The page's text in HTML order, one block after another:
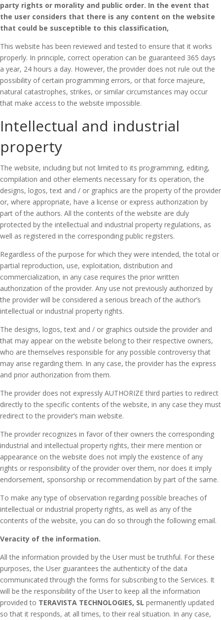
party rights or morality and public order. In the event that
the user considers that there is any content on the website
that could be susceptible to this classification,
This website has been reviewed and tested to ensure that it works
properly. In principle, correct operation can be guaranteed 365 days
a year, 24 hours a day. However, the provider does not rule out the
possibility of certain programming errors, or that force majeure,
natural catastrophes, strikes, or similar circumstances may occur
that make access to the website impossible.
Intellectual and industrial
property
The website, including but not limited to its programming, editing,
compilation and other elements necessary for its operation, the
designs, logos, text and / or graphics are the property of the provider
or, where appropriate, have a license or express authorization by
part of the authors. All the contents of the website are duly
protected by the intellectual and industrial property regulations, as
well as registered in the corresponding public registers.
Regardless of the purpose for which they were intended, the total or
partial reproduction, use, exploitation, distribution and
commercialization, in any case requires the prior written
authorization of the provider. Any use not previously authorized by
the provider will be considered a serious breach of the author’s
intellectual or industrial property rights.
The designs, logos, text and / or graphics outside the provider and
that may appear on the website belong to their respective owners,
who are themselves responsible for any possible controversy that
may arise regarding them. In any case, the provider has the express
and prior authorization from them.
The provider does not expressly AUTHORIZE third parties to redirect
directly to the specific contents of the website, in any case they must
redirect to the provider’s main website.
The provider recognizes in favor of their owners the corresponding
industrial and intellectual property rights, their mere mention or
appearance on the website does not imply the existence of any
rights or responsibility of the provider over them, nor does it imply
endorsement, sponsorship or recommendation by part of the same.
To make any type of observation regarding possible breaches of
intellectual or industrial property rights, as well as any of the
contents of the website, you can do so through the following email.
Veracity of the information.
All the information provided by the User must be truthful. For these
purposes, the User guarantees the authenticity of the data
communicated through the forms for subscribing to the Services. It
will be the responsibility of the User to keep all the information
provided to TERAVISTA TECHNOLOGIES, SL permanently updated
so that it responds, at all times, to their real situation. In any case,